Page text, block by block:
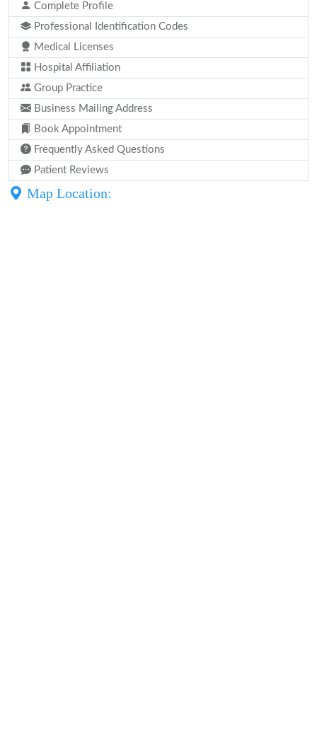
Complete Profile
Professional Identification Codes
Medical Licenses
Hospital Affiliation
Group Practice
Business Mailing Address
Book Appointment
Frequently Asked Questions
Patient Reviews
Map Location: